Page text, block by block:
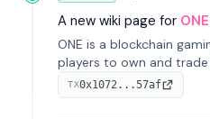
A new wiki page for ONE
ONE is a blockchain
players to own and
on-chain. It integrates
blockchain, overcoming
TX0x1072...57af